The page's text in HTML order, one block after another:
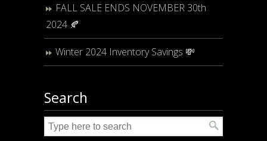
FALL SALE ENDS NOVEMBER 30th
2024 🍂
Winter 2024 Inventory Savings 💸
Search